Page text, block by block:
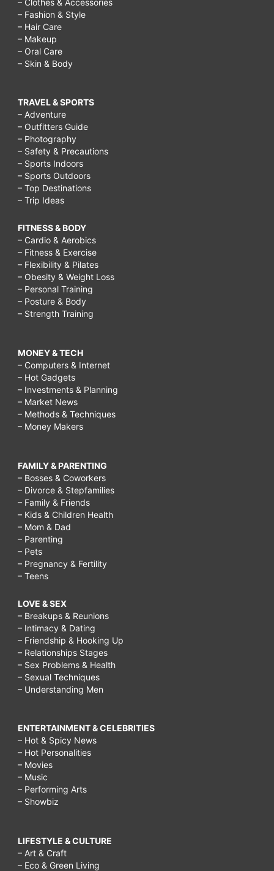
– Fashion & Style
– Hair Care
– Makeup
– Oral Care
– Skin & Body
TRAVEL & SPORTS
– Adventure
– Outfitters Guide
– Photography
– Safety & Precautions
– Sports Indoors
– Sports Outdoors
– Top Destinations
– Trip Ideas
FITNESS & BODY
– Cardio & Aerobics
– Fitness & Exercise
– Flexibility & Pilates
– Obesity & Weight Loss
– Personal Training
– Posture & Body
– Strength Training
MONEY & TECH
– Computers & Internet
– Hot Gadgets
– Investments & Planning
– Market News
– Methods & Techniques
– Money Makers
FAMILY & PARENTING
– Bosses & Coworkers
– Divorce & Stepfamilies
– Family & Friends
– Kids & Children Health
– Mom & Dad
– Parenting
– Pets
– Pregnancy & Fertility
– Teens
LOVE & SEX
– Breakups & Reunions
– Intimacy & Dating
– Friendship & Hooking Up
– Relationships Stages
– Sex Problems & Health
– Sexual Techniques
– Understanding Men
ENTERTAINMENT & CELEBRITIES
– Hot & Spicy News
– Hot Personalities
– Movies
– Music
– Performing Arts
– Showbiz
LIFESTYLE & CULTURE
– Art & Craft
– Eco & Green Living